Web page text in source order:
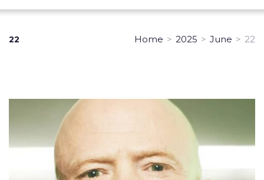
22 Home > 2025 > June > 22
Day:
June